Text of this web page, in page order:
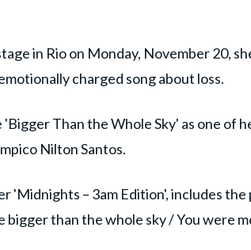
in Rio on Monday, November 20,
charged song about loss.
Than the Whole Sky' as one of
Nilton Santos.
'Midnights – 3am Edition', includes
bigger than the whole sky / You were